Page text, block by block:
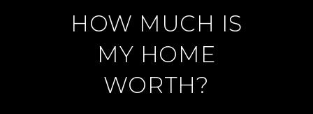
HOW MUCH IS
MY HOME
WORTH?